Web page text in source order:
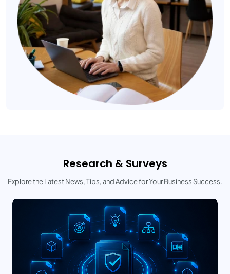
Research & Surveys
Explore the Latest News, Tips, and Advice for Your Business Success.